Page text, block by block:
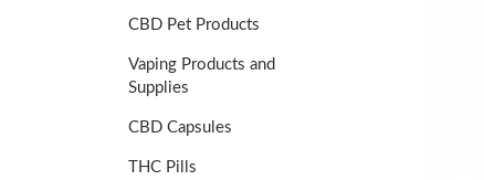
CBD Pet Products
Vaping Products and
Supplies
CBD Capsules
THC Pills